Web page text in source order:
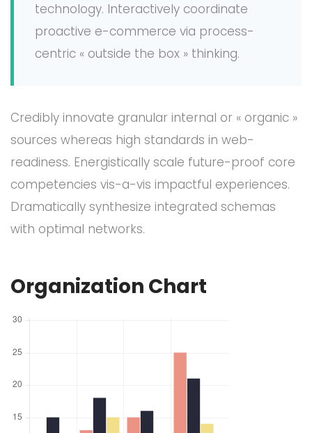
technology. Interactively coordinate
proactive e-commerce via process-
centric « outside the box » thinking.
Credibly innovate granular internal or « organic »
sources whereas high standards in web-
readiness. Energistically scale future-proof core
competencies vis-a-vis impactful experiences.
Dramatically synthesize integrated schemas
with optimal networks.
Organization Chart